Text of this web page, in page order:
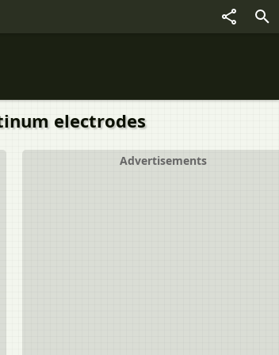
electrodes
Advertisements